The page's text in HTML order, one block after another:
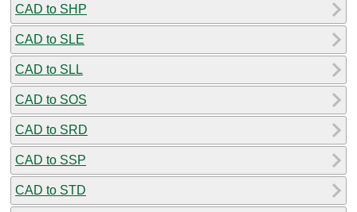
CAD to SHP
CAD to SLE
CAD to SLL
CAD to SOS
CAD to SRD
CAD to SSP
CAD to STD